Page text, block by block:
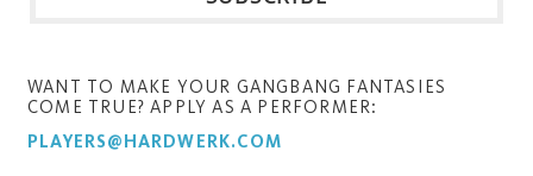
WANT TO MAKE YOUR GANGBANG FANTASIES
COME TRUE? APPLY AS A PERFORMER:
PLAYERS@HARDWERK.COM